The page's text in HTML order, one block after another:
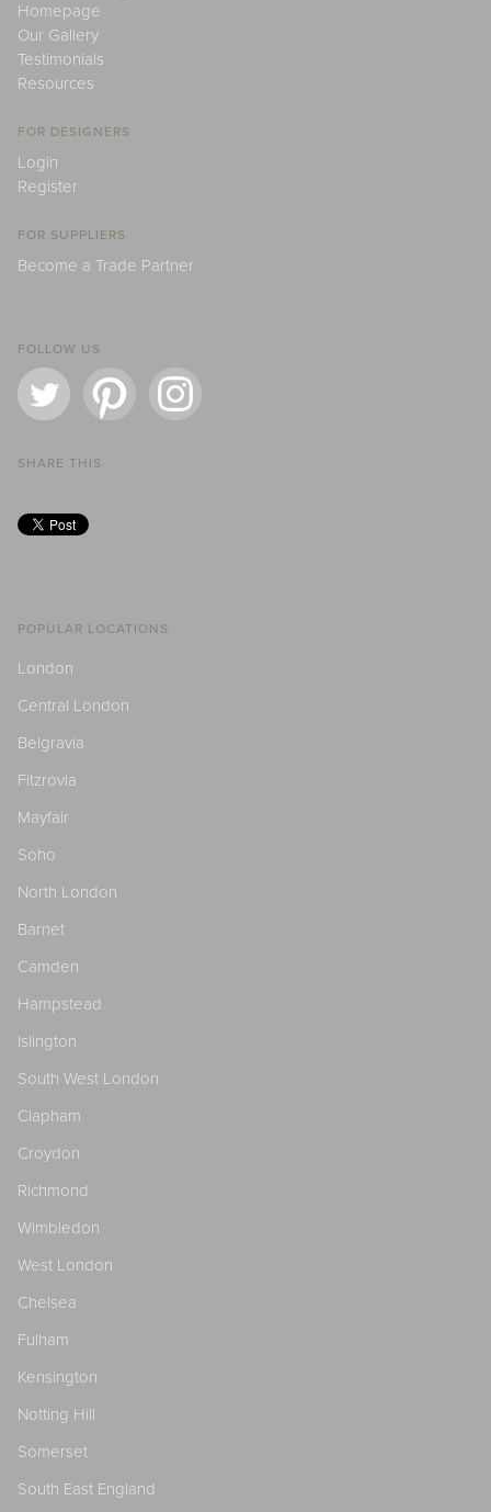
Homepage
Our Gallery
Testimonials
Resources
FOR DESIGNERS
Login
Register
FOR SUPPLIERS
Become a Trade Partner
FOLLOW US
SHARE THIS
POPULAR LOCATIONS
London
Central London
Belgravia
Fitzrovia
Mayfair
Soho
North London
Barnet
Camden
Hampstead
Islington
South West London
Clapham
Croydon
Richmond
Wimbledon
West London
Chelsea
Fulham
Kensington
Notting Hill
Somerset
South East England